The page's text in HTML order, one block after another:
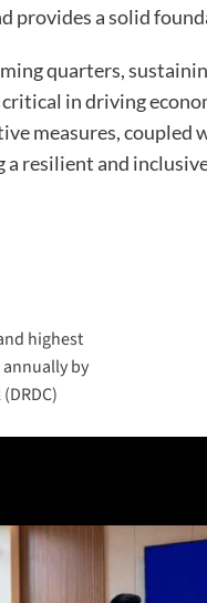
provides a solid
quarters,
in driving
measures,
resilient and
highest
by